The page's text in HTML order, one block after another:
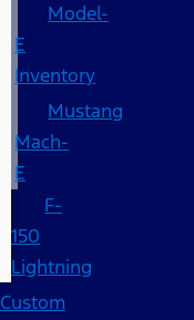
Model-
E
Inventory
Mustang
Mach-
E
F-
150
Lightning
Custom